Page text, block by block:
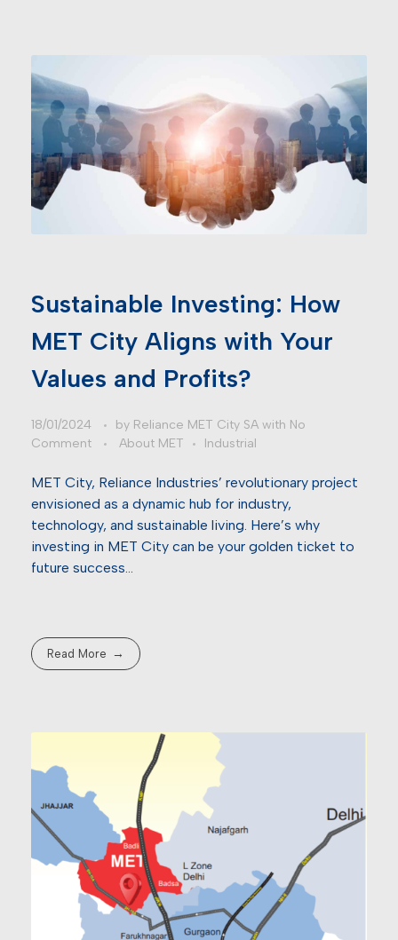
Sustainable Investing: How
MET City Aligns with Your
Values and Profits?
18/01/2024 by Reliance MET City SA with No
Comment
About MET Industrial
MET City, Reliance Industries’ revolutionary project
envisioned as a dynamic hub for industry,
technology, and sustainable living. Here’s why
investing in MET City can be your golden ticket to
future success…
Read More